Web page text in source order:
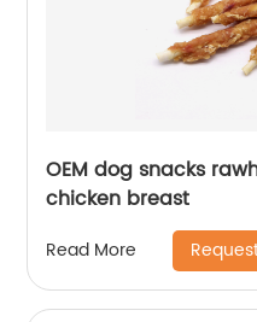
OEM dog snacks
chicken breast
Read More